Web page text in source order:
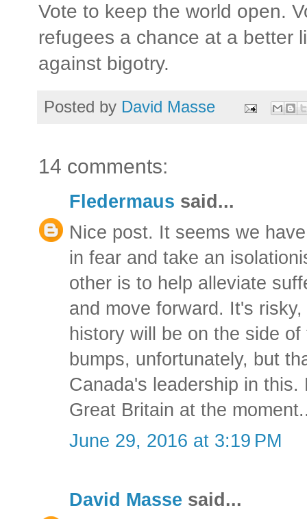
Vote to keep the world open.
refugees a chance at a better
against bigotry.
Posted by David Masse
14 comments:
Fledermaus said...
Nice post. It seems we
in fear and take an
other is to help alleviate
and move forward. It's
history will be on the side
bumps, unfortunately, but
Canada's leadership in
Great Britain at the
June 29, 2016 at 3:19 PM
David Masse said...